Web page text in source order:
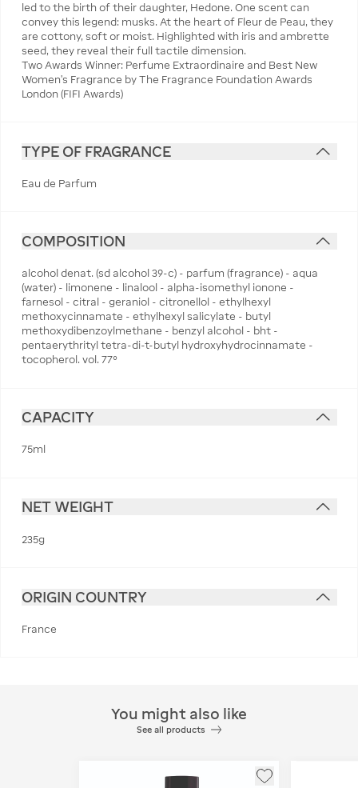
led to the birth of their daughter, Hedone. One scent can
convey this legend: musks. At the heart of Fleur de Peau, they
are cottony, soft or moist. Highlighted with iris and ambrette
seed, they reveal their full tactile dimension.
Two Awards Winner: Perfume Extraordinaire and Best New
Women's Fragrance by The Fragrance Foundation Awards
London (FIFI Awards)
TYPE OF FRAGRANCE
Eau de Parfum
COMPOSITION
alcohol denat. (sd alcohol 39-c) - parfum (fragrance) - aqua
(water) - limonene - linalool - alpha-isomethyl ionone -
farnesol - citral - geraniol - citronellol - ethylhexyl
methoxycinnamate - ethylhexyl salicylate - butyl
methoxydibenzoylmethane - benzyl alcohol - bht -
pentaerythrityl tetra-di-t-butyl hydroxyhydrocinnamate -
tocopherol. vol. 77°
CAPACITY
75ml
NET WEIGHT
235g
ORIGIN COUNTRY
France
You might also like
See all products